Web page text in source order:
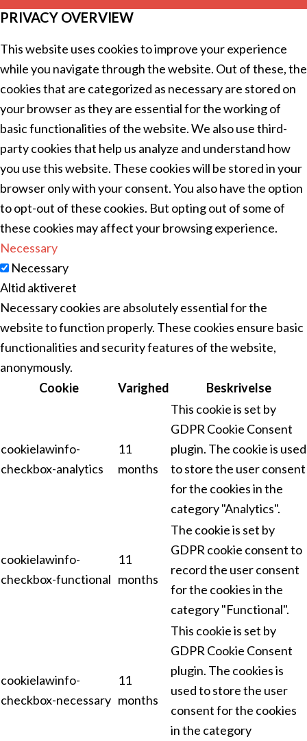
PRIVACY OVERVIEW
This website uses cookies to improve your experience
while you navigate through the website. Out of these, the
cookies that are categorized as necessary are stored on
your browser as they are essential for the working of
basic functionalities of the website. We also use third-
party cookies that help us analyze and understand how
you use this website. These cookies will be stored in your
browser only with your consent. You also have the option
to opt-out of these cookies. But opting out of some of
these cookies may affect your browsing experience.
Necessary
Necessary
Altid aktiveret
Necessary cookies are absolutely essential for the
website to function properly. These cookies ensure basic
functionalities and security features of the website,
anonymously.
Cookie
Varighed Beskrivelse
cookielawinfo-
checkbox-analytics
11
months
This cookie is set by
GDPR Cookie Consent
plugin. The cookie is used
to store the user consent
for the cookies in the
category "Analytics".
cookielawinfo-
checkbox-functional
11
months
The cookie is set by
GDPR cookie consent to
record the user consent
for the cookies in the
category "Functional".
cookielawinfo-
checkbox-necessary
11
months
This cookie is set by
GDPR Cookie Consent
plugin. The cookies is
used to store the user
consent for the cookies
in the category